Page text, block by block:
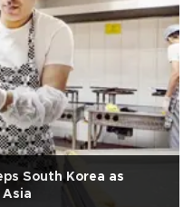
South Korea as